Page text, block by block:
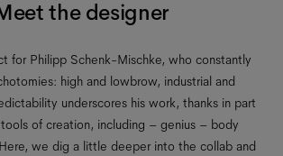
the designer
for Philipp Schenk-Mischke, who constantly
high and lowbrow, industrial and
underscores his work, thanks in part
of creation, including – genius – body
we dig a little deeper into the collab and